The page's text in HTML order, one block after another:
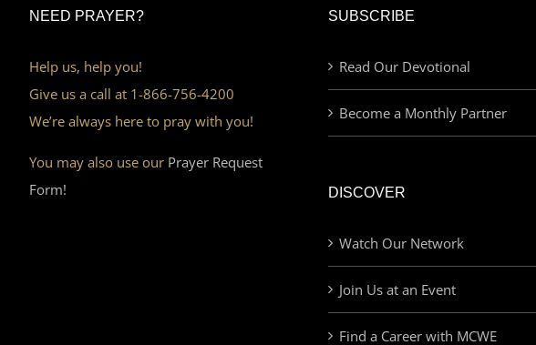
NEED PRAYER?
Help us, help you!
Give us a call at 1-866-756-4200
We’re always here to pray with you!
You may also use our Prayer Request
Form!
SUBSCRIBE
Read Our Devotional
Become a Monthly Partner
DISCOVER
Watch Our Network
Join Us at an Event
Find a Career with MCWE